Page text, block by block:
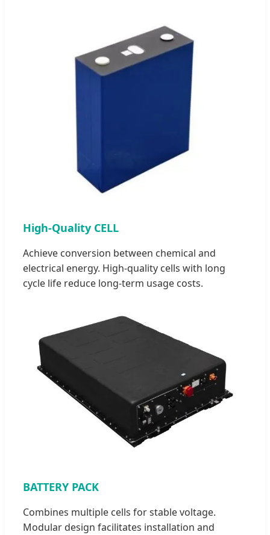
High-Quality CELL
Achieve conversion between chemical and
electrical energy. High-quality cells with long
cycle life reduce long-term usage costs.
BATTERY PACK
Combines multiple cells for stable voltage.
Modular design facilitates installation and